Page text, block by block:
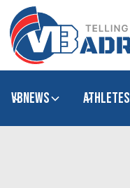
VBNews Athletes